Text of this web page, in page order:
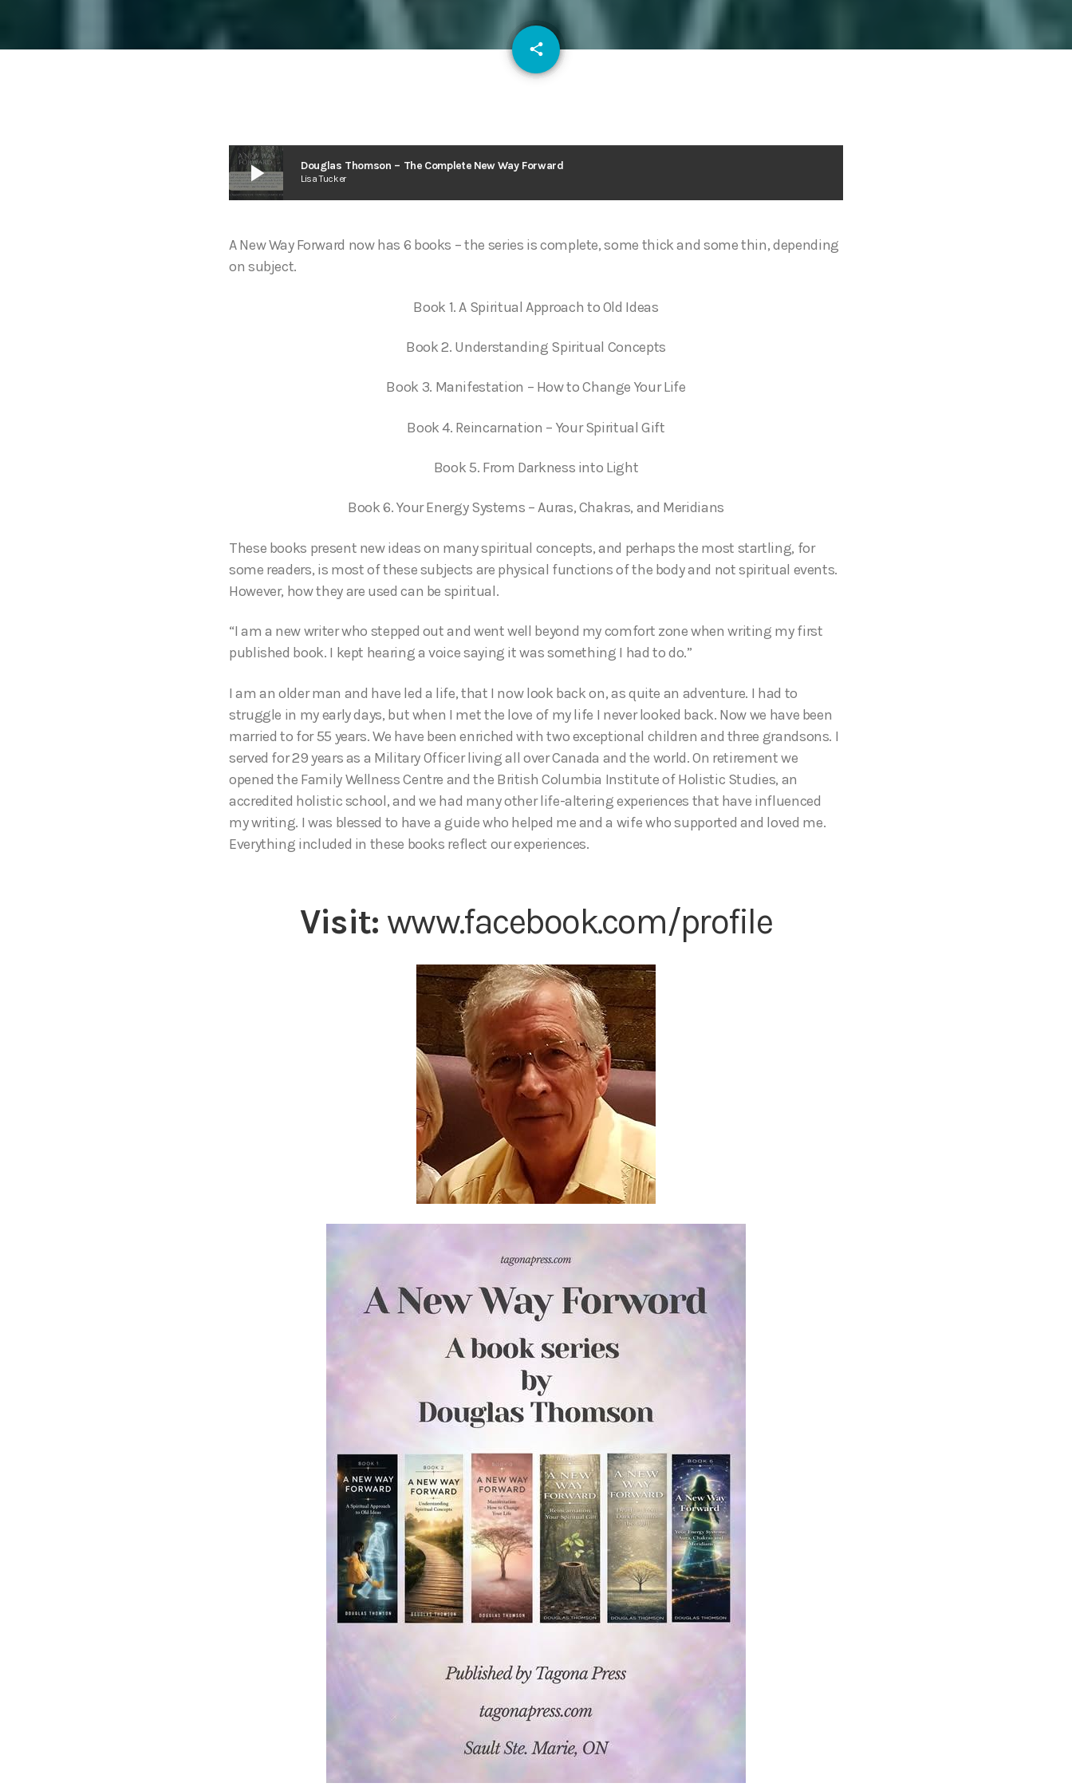
share
email
play_arrow Douglas Thomson – The Complete New Way Forward
Lisa Tucker
A New Way Forward now has 6 books – the series is complete, some thick and some thin, depending
on subject.
Book 1. A Spiritual Approach to Old Ideas
Book 2. Understanding Spiritual Concepts
Book 3. Manifestation – How to Change Your Life
Book 4. Reincarnation – Your Spiritual Gift
Book 5. From Darkness into Light
Book 6. Your Energy Systems – Auras, Chakras, and Meridians
These books present new ideas on many spiritual concepts, and perhaps the most startling, for
some readers, is most of these subjects are physical functions of the body and not spiritual events.
However, how they are used can be spiritual.
“I am a new writer who stepped out and went well beyond my comfort zone when writing my first
published book. I kept hearing a voice saying it was something I had to do.”
I am an older man and have led a life, that I now look back on, as quite an adventure. I had to
struggle in my early days, but when I met the love of my life I never looked back. Now we have been
married to for 55 years. We have been enriched with two exceptional children and three grandsons. I
served for 29 years as a Military Officer living all over Canada and the world. On retirement we
opened the Family Wellness Centre and the British Columbia Institute of Holistic Studies, an
accredited holistic school, and we had many other life-altering experiences that have influenced
my writing. I was blessed to have a guide who helped me and a wife who supported and loved me.
Everything included in these books reflect our experiences.
Visit: www.facebook.com/profile